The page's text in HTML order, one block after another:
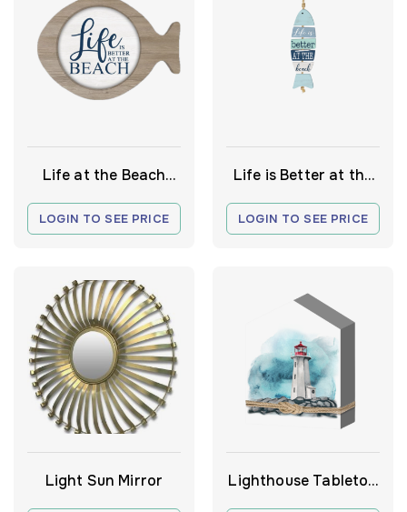
Life at the Beach
LOGIN TO SEE PRICE
Life is Better at the
LOGIN TO SEE PRICE
Light Sun Mirror
Lighthouse Tabletop